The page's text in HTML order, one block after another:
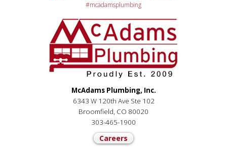
#mcadamsplumbing
McAdams Plumbing, Inc.
6343 W 120th Ave Ste 102
Broomfield, CO 80020
303-465-1900
Careers